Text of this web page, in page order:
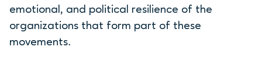
emotional, and political resilience of the
organizations that form part of these
movements.